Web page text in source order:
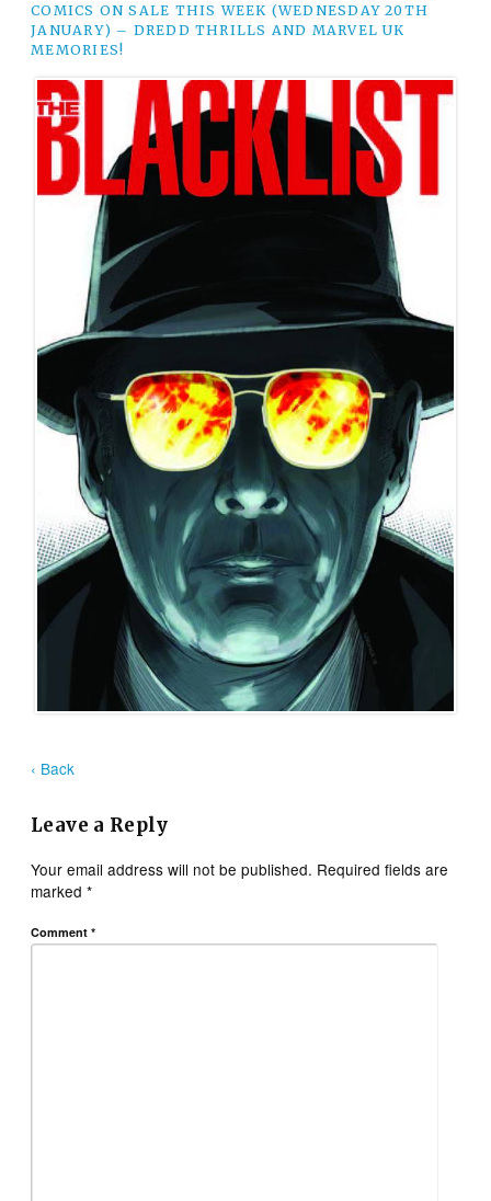
COMICS ON SALE THIS WEEK (WEDNESDAY 20TH
JANUARY) – DREDD THRILLS AND MARVEL UK
MEMORIES!
‹ Back
Leave a Reply
Your email address will not be published. Required fields are
marked*
Comment*